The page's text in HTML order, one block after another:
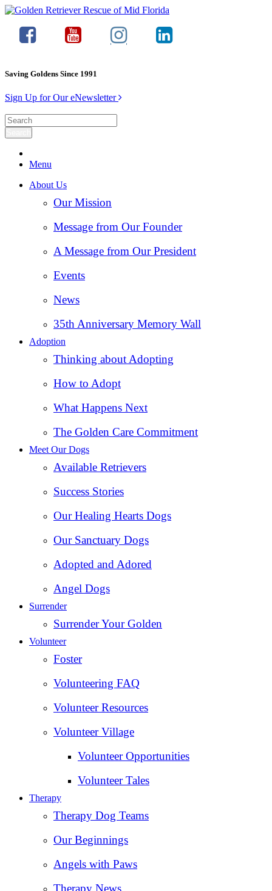
Saving Goldens Since 1991
Sign Up for Our eNewsletter
Menu
About Us
Our Mission
Message from Our Founder
A Message from Our President
Events
News
35th Anniversary Memory Wall
Adoption
Thinking about Adopting
How to Adopt
What Happens Next
The Golden Care Commitment
Meet Our Dogs
Available Retrievers
Success Stories
Our Healing Hearts Dogs
Our Sanctuary Dogs
Adopted and Adored
Angel Dogs
Surrender
Surrender Your Golden
Volunteer
Foster
Volunteering FAQ
Volunteer Resources
Volunteer Village
Volunteer Opportunities
Volunteer Tales
Therapy
Therapy Dog Teams
Our Beginnings
Angels with Paws